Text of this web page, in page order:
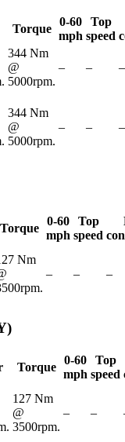
Torque
0-60
mph
Top
speed
344 Nm
@
5000rpm.
– – –
344 Nm
@
5000rpm.
– – –
Torque
0-60
mph
Top
speed
Nm
– – –
Torque
0-60
mph
Top
speed
127 Nm
@
3500rpm.
– –